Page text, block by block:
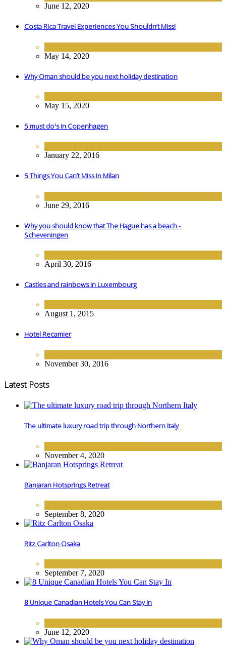
June 12, 2020
Costa Rica Travel Experiences You Shouldn’t Miss!
May 14, 2020
Why Oman should be you next holiday destination
May 15, 2020
5 must do's in Copenhagen
January 22, 2016
5 Things You Can’t Miss In Milan
June 29, 2016
Why you should know that The Hague has a beach -
Scheveningen
April 30, 2016
Castles and rainbows in Luxembourg
August 1, 2015
Hotel Recamier
November 30, 2016
Latest Posts
The ultimate luxury road trip through Northern Italy
November 4, 2020
Banjaran Hotsprings Retreat
September 8, 2020
Ritz Carlton Osaka
September 7, 2020
8 Unique Canadian Hotels You Can Stay In
June 12, 2020